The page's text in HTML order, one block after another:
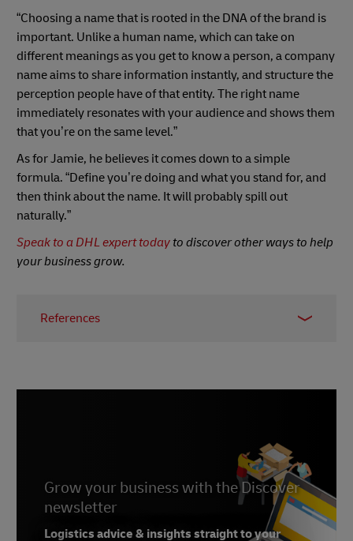
“Choosing a name that is rooted in the DNA of the brand is
important. Unlike a human name, which can take on
different meanings as you get to know a person, a company
name aims to share information instantly, and structure the
perception people have of that entity. The right name
immediately resonates with your audience and shows them
that you’re on the same level.”
As for Jamie, he believes it comes down to a simple
formula. “Define you’re doing and what you stand for, and
then think about the name. It will probably spill out
naturally.”
Speak to a DHL expert today to discover other ways to help
your business grow.
References
The Name Game: The Delicate Psychology
Behind Multi-Million Dollar Brand
Names,Medium
Grow your business with the Discover
newsletter
Logistics advice & insights straight to your